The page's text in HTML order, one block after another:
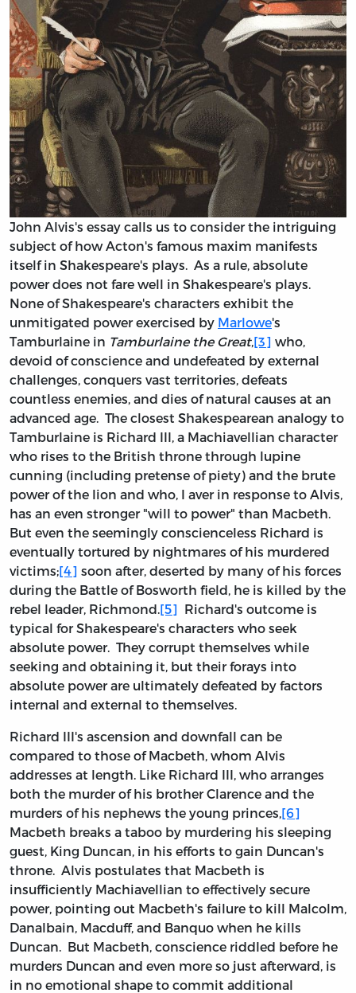
John Alvis's essay calls us to consider the intriguing
subject of how Acton's famous maxim manifests
itself in Shakespeare's plays. As a rule, absolute
power does not fare well in Shakespeare's plays.
None of Shakespeare's characters exhibit the
unmitigated power exercised by Marlowe's
Tamburlaine in Tamburlaine the Great,[3] who,
devoid of conscience and undefeated by external
challenges, conquers vast territories, defeats
countless enemies, and dies of natural causes at an
advanced age. The closest Shakespearean analogy to
Tamburlaine is Richard III, a Machiavellian character
who rises to the British throne through lupine
cunning (including pretense of piety) and the brute
power of the lion and who, I aver in response to Alvis,
has an even stronger "will to power" than Macbeth.
But even the seemingly conscienceless Richard is
eventually tortured by nightmares of his murdered
victims;[4] soon after, deserted by many of his forces
during the Battle of Bosworth field, he is killed by the
rebel leader, Richmond.[5] Richard's outcome is
typical for Shakespeare's characters who seek
absolute power. They corrupt themselves while
seeking and obtaining it, but their forays into
absolute power are ultimately defeated by factors
internal and external to themselves.
Richard III's ascension and downfall can be
compared to those of Macbeth, whom Alvis
addresses at length. Like Richard III, who arranges
both the murder of his brother Clarence and the
murders of his nephews the young princes,[6]
Macbeth breaks a taboo by murdering his sleeping
guest, King Duncan, in his efforts to gain Duncan's
throne. Alvis postulates that Macbeth is
insufficiently Machiavellian to effectively secure
power, pointing out Macbeth's failure to kill Malcolm,
Danalbain, Macduff, and Banquo when he kills
Duncan. But Macbeth, conscience riddled before he
murders Duncan and even more so just afterward, is
in no emotional shape to commit additional